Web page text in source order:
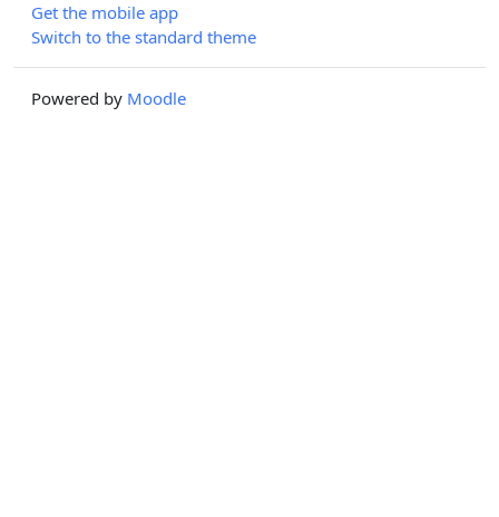
Get the mobile app
Switch to the standard theme
Powered by Moodle